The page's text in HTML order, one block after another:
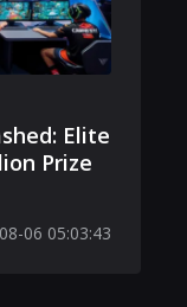
Elite
Prize
06 05:03:43